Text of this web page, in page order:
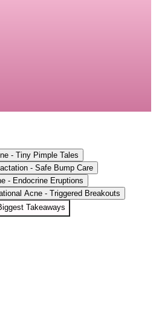
- Tiny Pimple Tales
- Safe Bump Care
- Endocrine Eruptions
Acne - Triggered Breakouts
Takeaways